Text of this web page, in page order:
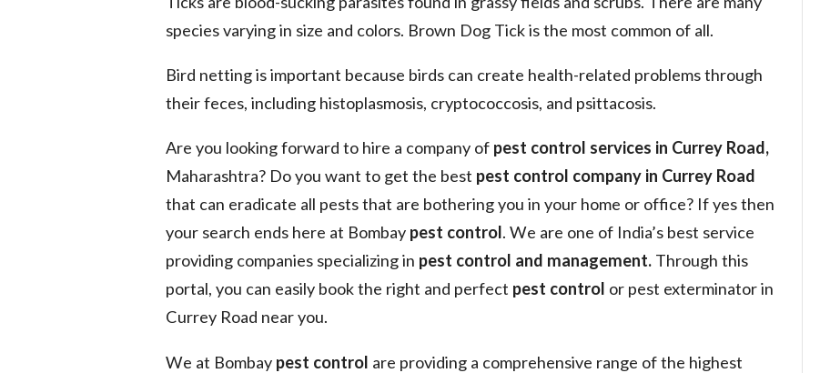
species varying in size and colors. Brown Dog Tick is the most common of all.
Bird netting is important because birds can create health-related problems through
their feces, including histoplasmosis, cryptococcosis, and psittacosis.
Are you looking forward to hire a company of pest control services in Currey Road,
Maharashtra? Do you want to get the best pest control company in Currey Road
that can eradicate all pests that are bothering you in your home or office? If yes then
your search ends here at Bombay pest control. We are one of India’s best service
providing companies specializing in pest control and management. Through this
portal, you can easily book the right and perfect pest control or pest exterminator in
Currey Road near you.
We at Bombay pest control are providing a comprehensive range of the highest